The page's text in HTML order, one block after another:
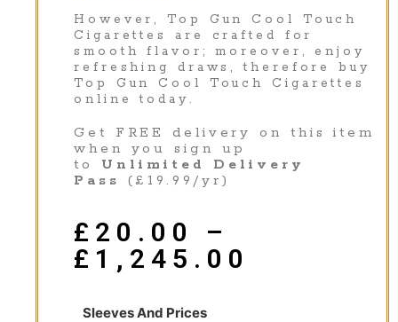
However, Top Gun Cool Touch
Cigarettes are crafted for
smooth flavor; moreover, enjoy
refreshing draws, therefore buy
Top Gun Cool Touch Cigarettes
online today.
Get FREE delivery on this item
when you sign up
to Unlimited Delivery
Pass
(£19.99/yr)
£ 20.00
–
£ 1,245.00
Sleeves And Prices